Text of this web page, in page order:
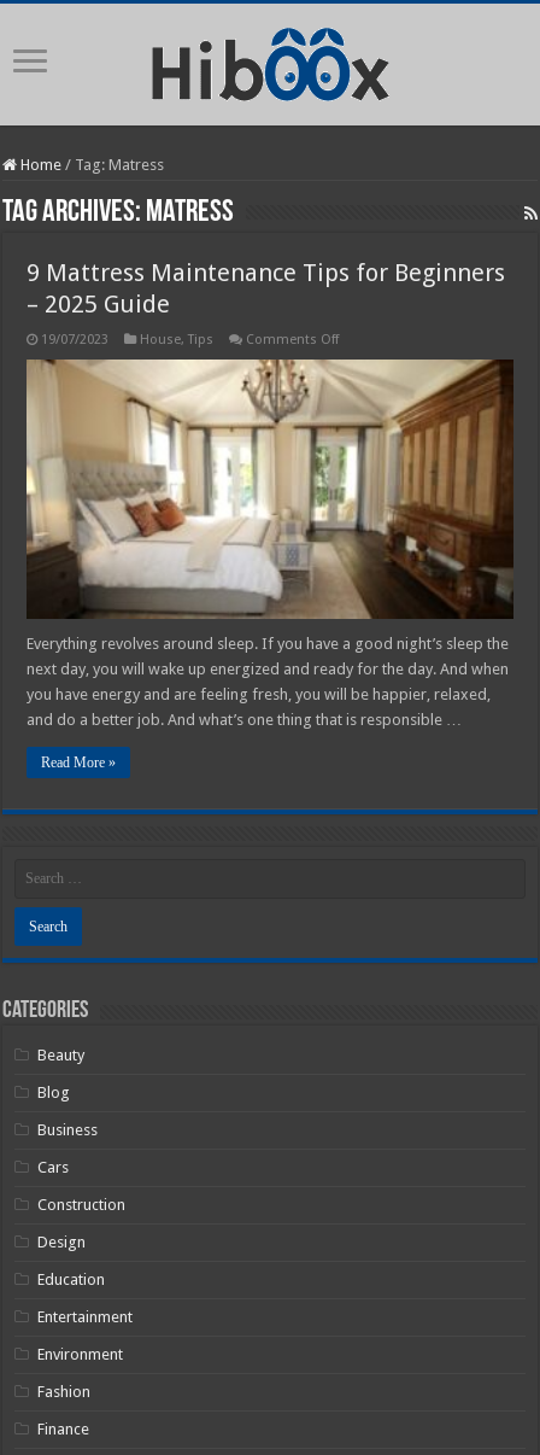
Home / Tag:Matress
Tag Archives: Matress
9 Mattress Maintenance Tips for Beginners
– 2025 Guide
19/07/2023 House,Tips Comments Offon
Mattress
Maintenance
Tips
for
Beginners
–
2025
Guide
Everything revolves around sleep. If you have a good night’s sleep the
next day, you will wake up energized and ready for the day. And when
you have energy and are feeling fresh, you will be happier, relaxed,
and do a better job. And what’s one thing that is responsible …
Read More »
Categories
Beauty
Blog
Business
Cars
Construction
Design
Education
Entertainment
Environment
Fashion
Finance